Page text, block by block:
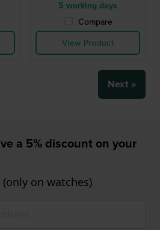
5 working days
Compare
View Product
Next »
a 5% discount on your
on watches)